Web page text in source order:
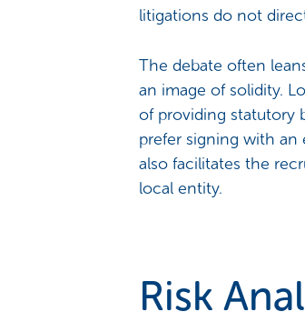
litigations do not
The debate often
an image of solidity.
of providing statutory
prefer signing with an
also facilitates the
local entity.
Risk